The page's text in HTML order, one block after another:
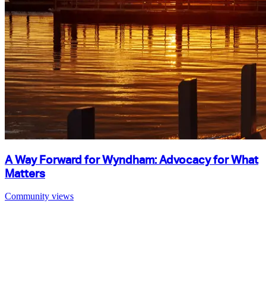
A Way Forward for Wyndham: Advocacy for What
Matters
Community views